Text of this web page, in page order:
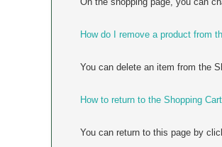
How do I remove a product from
You can delete an item from the
How to return to the Shopping
You can return to this page by